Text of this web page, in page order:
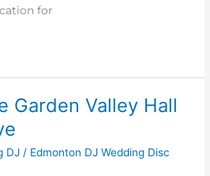
for
Garden Valley Hall
DJ / Edmonton DJ Wedding Disc